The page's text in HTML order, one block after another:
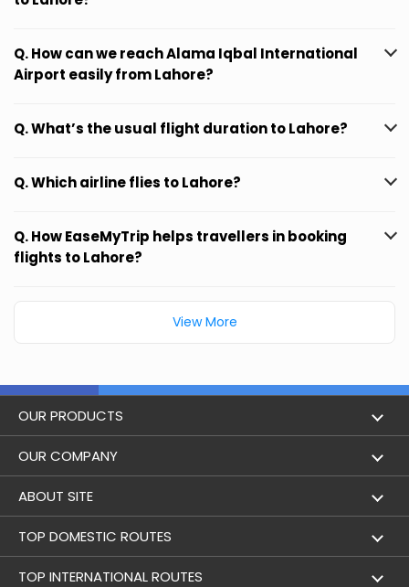
Q. How can we reach Alama Iqbal International
Airport easily from Lahore?
Q. What’s the usual flight duration to Lahore?
Q. Which airline flies to Lahore?
Q. How EaseMyTrip helps travellers in booking
flights to Lahore?
View More
OUR PRODUCTS
Book Flights
Hotel Booking
Trains
Bus
OUR COMPANY
About Us
Achievements
Contact Us
ABOUT SITE
Flight by City
Holidays
TOP DOMESTIC ROUTES
Mumbai to Delhi Flights
TOP INTERNATIONAL ROUTES